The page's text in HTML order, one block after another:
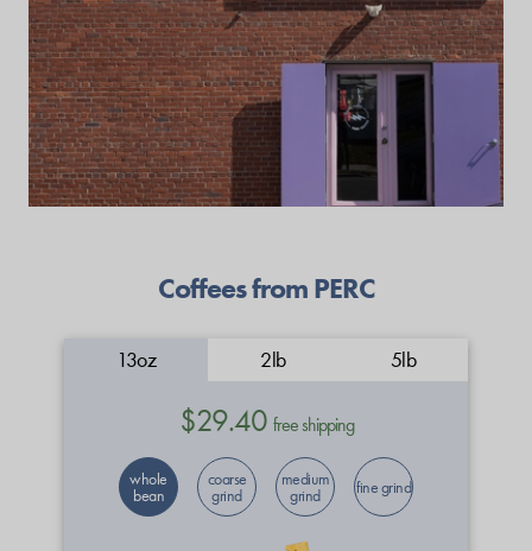
Coffees from PERC
13oz 2lb 5lb
$29.40 free shipping
whole
bean
coarse
grind
medium
grind fine grind